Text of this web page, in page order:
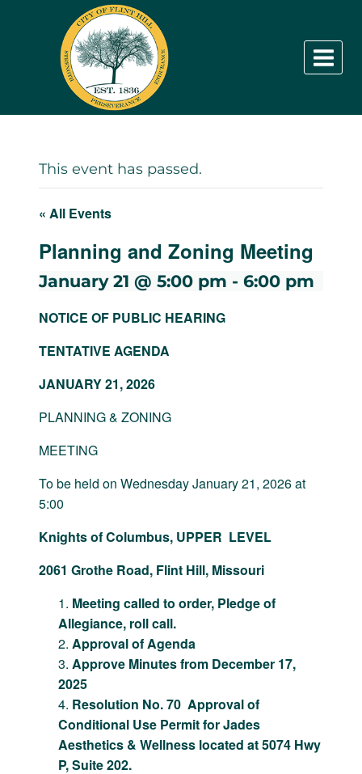
This event has passed.
« All Events
Planning and Zoning Meeting
January 21 @ 5:00 pm - 6:00 pm
NOTICE OF PUBLIC HEARING
TENTATIVE AGENDA
JANUARY 21, 2026
PLANNING & ZONING
MEETING
To be held on Wednesday January 21, 2026 at
5:00
Knights of Columbus, UPPER LEVEL
2061 Grothe Road, Flint Hill, Missouri
Meeting called to order, Pledge of
Allegiance, roll call.
Approval of Agenda
Approve Minutes from December 17,
2025
Resolution No. 70 Approval of
Conditional Use Permit for Jades
Aesthetics & Wellness located at 5074 Hwy
P, Suite 202.